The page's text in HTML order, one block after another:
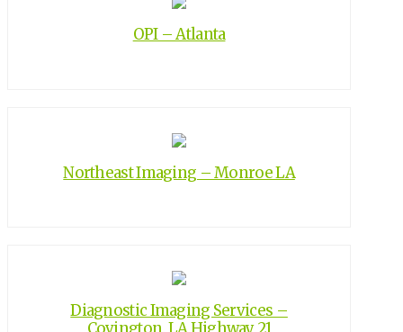
OPI – Atlanta
Northeast Imaging – Monroe LA
Diagnostic Imaging Services –